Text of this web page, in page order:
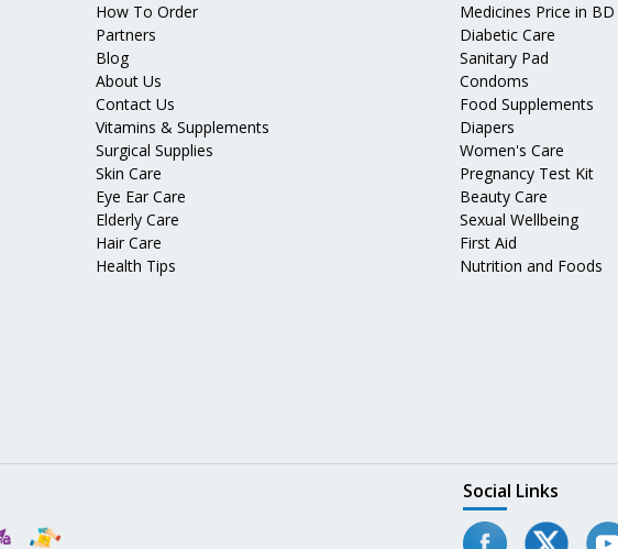
How To Order
Partners
Blog
About Us
Contact Us
Vitamins & Supplements
Surgical Supplies
Skin Care
Eye Ear Care
Elderly Care
Hair Care
Health Tips
Medicines Price in BD
Diabetic Care
Sanitary Pad
Condoms
Food Supplements
Diapers
Women's Care
Pregnancy Test Kit
Beauty Care
Sexual Wellbeing
First Aid
Nutrition and Foods
Social Links